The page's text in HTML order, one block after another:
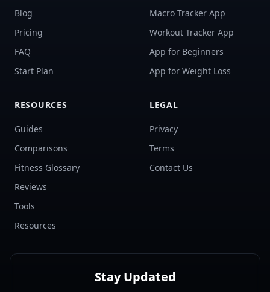
Blog
Pricing
FAQ
Start Plan
Macro Tracker App
Workout Tracker App
App for Beginners
App for Weight Loss
RESOURCES
Guides
Comparisons
Fitness Glossary
Reviews
Tools
Resources
LEGAL
Privacy
Terms
Contact Us
Stay Updated